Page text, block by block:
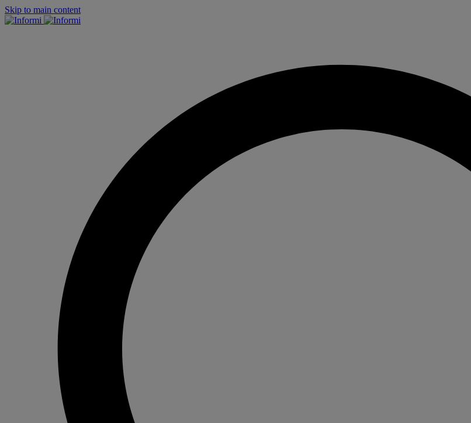
Skip to main content